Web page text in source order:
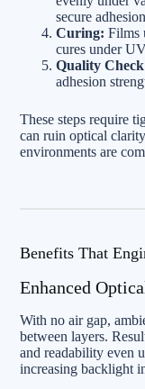
secure
Curing: Films
cures under
Quality
adhesion
These steps require
can ruin optical
environments are
Benefits That
Enhanced
With no air gap,
between layers.
and readability even
increasing backlight